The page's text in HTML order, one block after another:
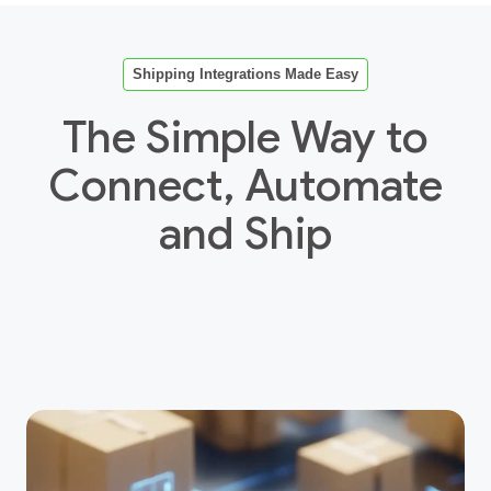
Shipping Integrations Made Easy
The Simple Way to
Connect, Automate
and Ship